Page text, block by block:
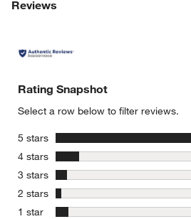
Reviews
Rating Snapshot
Select a row below to filter reviews.
5 stars stars
4 stars stars
3 stars stars
2 stars stars
1 star stars